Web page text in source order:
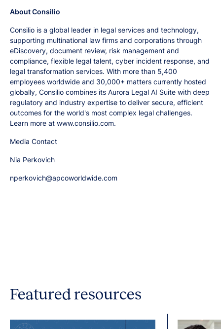
About Consilio
Consilio is a global leader in legal services and technology,
supporting multinational law firms and corporations through
eDiscovery, document review, risk management and
compliance, flexible legal talent, cyber incident response, and
legal transformation services. With more than 5,400
employees worldwide and 30,000+ matters currently hosted
globally, Consilio combines its Aurora Legal AI Suite with deep
regulatory and industry expertise to deliver secure, efficient
outcomes for the world's most complex legal challenges.
Learn more at www.consilio.com.
Media Contact
Nia Perkovich
nperkovich@apcoworldwide.com
Featured resources